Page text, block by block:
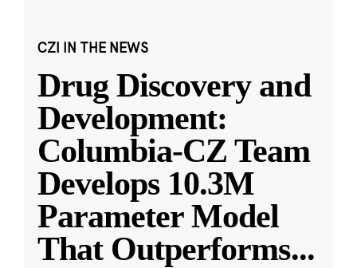
CZI IN THE NEWS
Drug Discovery and
Development:
Columbia-CZ Team
Develops 10.3M
Parameter Model
That Outperforms...